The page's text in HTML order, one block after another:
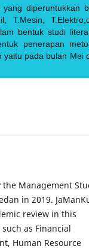
yang diperuntukkan
T.Mesin,
bentuk studi
penerapan
yaitu pada bulan Mei
the Management
in 2019.
review in this
as Financial
Human Resource